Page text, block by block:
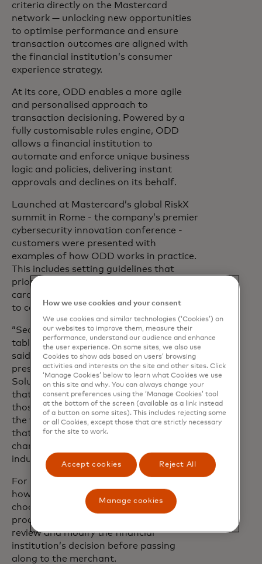
criteria directly on the Mastercard
network — unlocking new opportunities
to optimise performance and ensure
transaction outcomes are aligned with
the financial institution’s consumer
experience strategy.
At its core, ODD enables a more agile
and personalised approach to
transaction decisioning. Powered by a
fully customisable rules engine, ODD
allows a financial institution to
automate and enforce unique business
logic and policies, delivering instant
approvals and declines on its behalf.
Launched at Mastercard’s global RiskX
summit in Rome - the company’s premier
cybersecurity innovation conference -
customers were presented with
examples of how ODD works in practice.
This includes setting guidelines that
prioritise approvals for high-value
cardholders and minimising declines due
to card reissuance.
“Security, flexibility and reliability are
table stakes for any digital experience,”
said Laura Quevedo, executive vice
president of Fraud & Decisioning
Solutions at Mastercard. “It’s important
that financial institutions can meet
those needs. ODD is a great example of
the ways we empower them to do just
that with greater agility - it’s a game-
changer for decisioning across the
industry.”
For the first time, issuers can customise
how ODD assesses transactions,
choosing whether Mastercard should
proactively respond on its behalf or
review and modify the financial
institution’s decision before passing
along to the merchant.
How we use cookies and your consent
We use cookies and similar technologies (‘Cookies’) on
our websites to improve them, measure their
performance, understand our audience and enhance
the user experience. On some sites, we also use
Cookies to show ads based on users’ browsing
activities and interests on the site and other sites. Click
‘Manage Cookies’ below to learn what Cookies we use
on this site and why. You can always change your
consent preferences using the ‘Manage Cookies’ tool
at the bottom of the screen (available as a link instead
of a button on some sites). This includes rejecting some
or all Cookies, except those that are strictly necessary
for the site to work.
Accept cookies Reject All
Manage cookies